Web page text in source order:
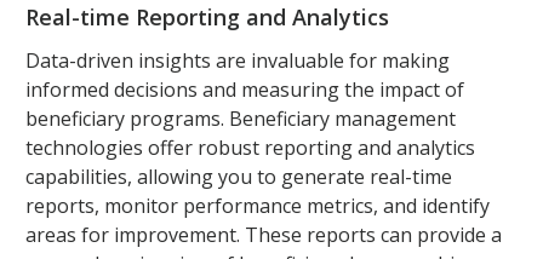
Real-time Reporting and Analytics
Data-driven insights are invaluable for making
informed decisions and measuring the impact of
beneficiary programs. Beneficiary management
technologies offer robust reporting and analytics
capabilities, allowing you to generate real-time
reports, monitor performance metrics, and identify
areas for improvement. These reports can provide a